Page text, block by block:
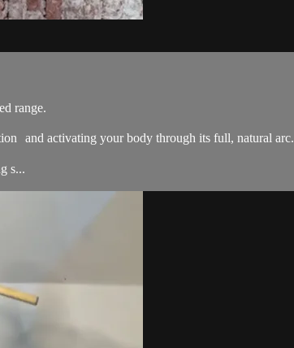
range.
and activating your body through its full, natural arc.
s...